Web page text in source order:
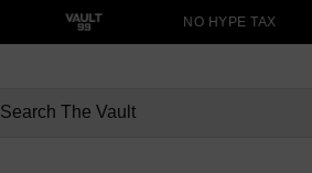
NO HYPE TAX